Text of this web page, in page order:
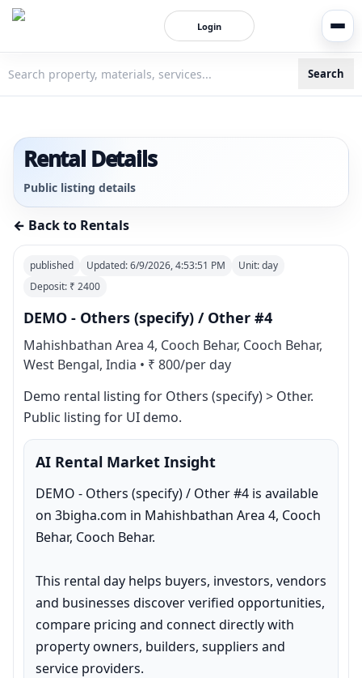
Login
Search
Rental Details
Public listing details
← Back to Rentals
published Updated:6/9/2026, 4:53:51 PM Unit:day
Deposit: ₹ 2400
DEMO - Others (specify) / Other #4
Mahishbathan Area 4, Cooch Behar, Cooch Behar,
West Bengal, India • ₹ 800/per day
Demo rental listing for Others (specify) > Other.
Public listing for UI demo.
AI Rental Market Insight
DEMO - Others (specify) / Other #4 is available
on 3bigha.com in Mahishbathan Area 4, Cooch
Behar, Cooch Behar.
This rental day helps buyers, investors, vendors
and businesses discover verified opportunities,
compare pricing and connect directly with
property owners, builders, suppliers and
service providers.